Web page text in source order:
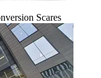
Scares